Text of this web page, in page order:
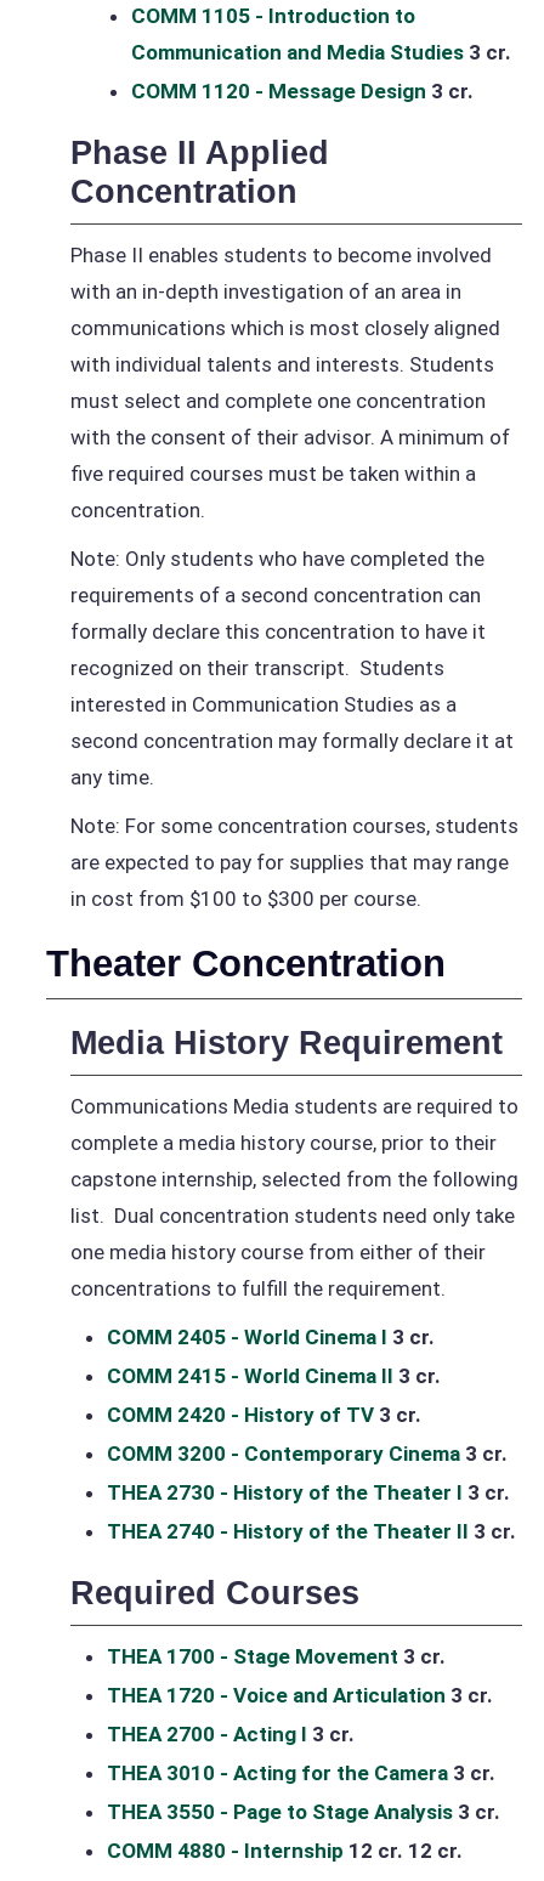
COMM 1105 - Introduction to
Communication and Media Studies 3 cr.
COMM 1120 - Message Design 3 cr.
Phase II Applied
Concentration
Phase II enables students to become involved
with an in-depth investigation of an area in
communications which is most closely aligned
with individual talents and interests. Students
must select and complete one concentration
with the consent of their advisor. A minimum of
five required courses must be taken within a
concentration.
Note: Only students who have completed the
requirements of a second concentration can
formally declare this concentration to have it
recognized on their transcript. Students
interested in Communication Studies as a
second concentration may formally declare it at
any time.
Note: For some concentration courses, students
are expected to pay for supplies that may range
in cost from $100 to $300 per course.
Theater Concentration
Media History Requirement
Communications Media students are required to
complete a media history course, prior to their
capstone internship, selected from the following
list. Dual concentration students need only take
one media history course from either of their
concentrations to fulfill the requirement.
COMM 2405 - World Cinema I 3 cr.
COMM 2415 - World Cinema II 3 cr.
COMM 2420 - History of TV 3 cr.
COMM 3200 - Contemporary Cinema 3 cr.
THEA 2730 - History of the Theater I 3 cr.
THEA 2740 - History of the Theater II 3 cr.
Required Courses
THEA 1700 - Stage Movement 3 cr.
THEA 1720 - Voice and Articulation 3 cr.
THEA 2700 - Acting I 3 cr.
THEA 3010 - Acting for the Camera 3 cr.
THEA 3550 - Page to Stage Analysis 3 cr.
COMM 4880 - Internship 12 cr. 12 cr.